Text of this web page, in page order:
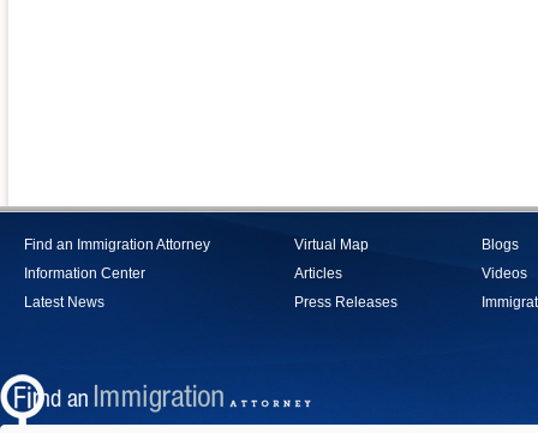
Find an Immigration Attorney
Information Center
Latest News
Virtual Map
Articles
Press Releases
Blogs
Videos